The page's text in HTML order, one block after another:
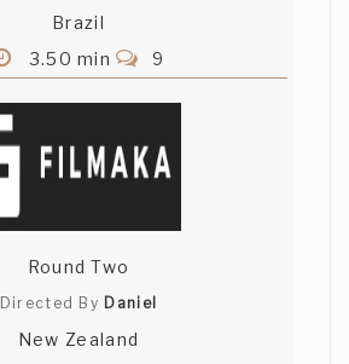
Brazil
3.50 min
9
Round Two
Directed By Daniel
New Zealand